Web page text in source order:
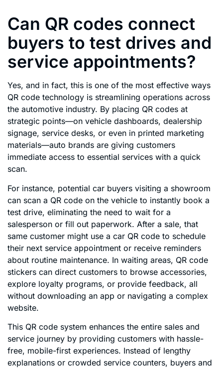
Can QR codes connect
buyers to test drives and
service appointments?
Yes, and in fact, this is one of the most effective ways
QR code technology is streamlining operations across
the automotive industry. By placing QR codes at
strategic points—on vehicle dashboards, dealership
signage, service desks, or even in printed marketing
materials—auto brands are giving customers
immediate access to essential services with a quick
scan.
For instance, potential car buyers visiting a showroom
can scan a QR code on the vehicle to instantly book a
test drive, eliminating the need to wait for a
salesperson or fill out paperwork. After a sale, that
same customer might use a car QR code to schedule
their next service appointment or receive reminders
about routine maintenance. In waiting areas, QR code
stickers can direct customers to browse accessories,
explore loyalty programs, or provide feedback, all
without downloading an app or navigating a complex
website.
This QR code system enhances the entire sales and
service journey by providing customers with hassle-
free, mobile-first experiences. Instead of lengthy
explanations or crowded service counters, buyers and